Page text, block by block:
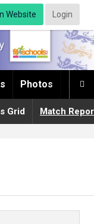
Website Login

Photos
Grid Match